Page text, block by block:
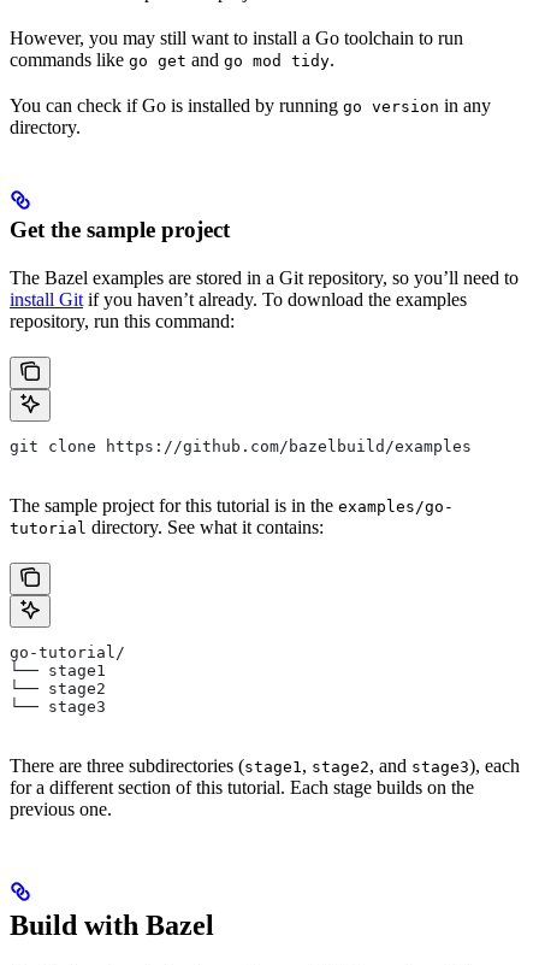
However, you may still want to install a Go toolchain to run
commands like go get and go mod tidy.
You can check if Go is installed by running go version in any
directory.
Get the sample project
The Bazel examples are stored in a Git repository, so you’ll need to
install Git if you haven’t already. To download the examples
repository, run this command:
git clone https://github.com/bazelbuild/examples
The sample project for this tutorial is in the examples/go-
tutorial directory. See what it contains:
go-tutorial/
└── stage1
└── stage2
└── stage3
There are three subdirectories (stage1, stage2, and stage3), each
for a different section of this tutorial. Each stage builds on the
previous one.
Build with Bazel